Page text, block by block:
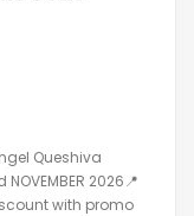
Queshiva
2026📍
with promo